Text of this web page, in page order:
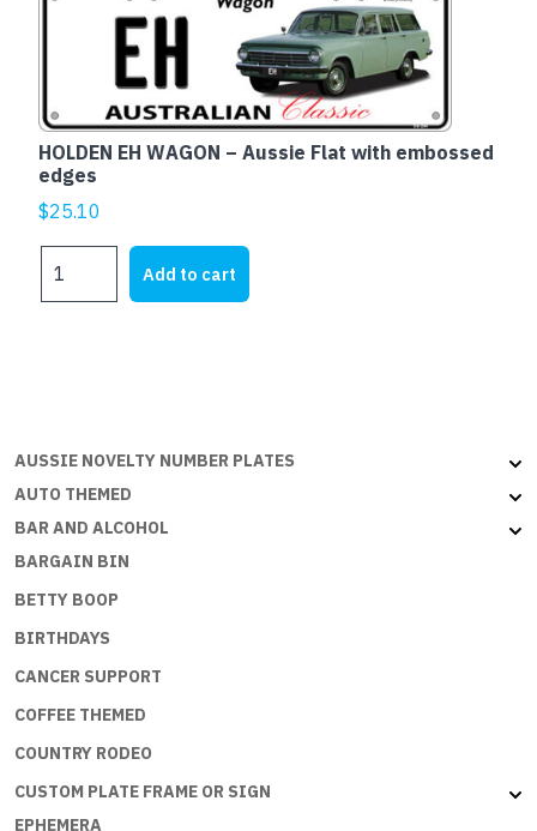
HOLDEN EH WAGON – Aussie Flat with embossed
edges
$25.10
EH
embossed
quantity
Add to cart
AUSSIE NOVELTY NUMBER PLATES
AUTO THEMED
BAR AND ALCOHOL
BARGAIN BIN
BETTY BOOP
BIRTHDAYS
CANCER SUPPORT
COFFEE THEMED
COUNTRY RODEO
CUSTOM PLATE FRAME OR SIGN
EPHEMERA